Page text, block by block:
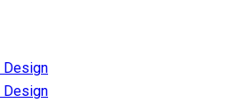
Design
Design